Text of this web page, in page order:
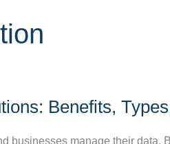
Benefits,
businesses manage their data.